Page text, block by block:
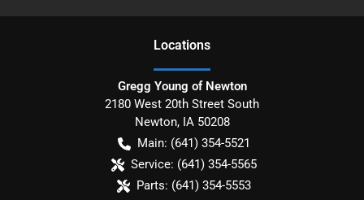
Locations
Gregg Young of Newton
2180 West 20th Street South
Newton, IA 50208
Main: (641) 354-5521
Service: (641) 354-5565
Parts: (641) 354-5553